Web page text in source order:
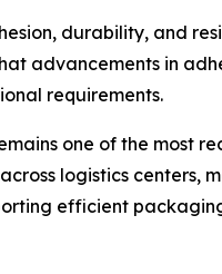
durability, and
advancements in
requirements.
one of the most
logistics centers,
efficient